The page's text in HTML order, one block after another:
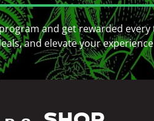
and get rewarded every
and elevate your